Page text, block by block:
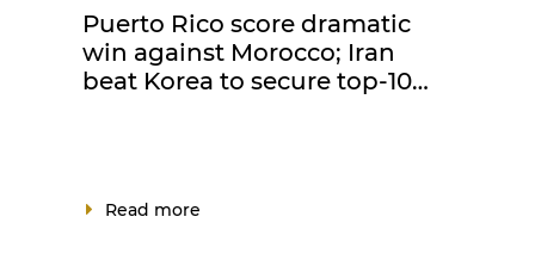
Puerto Rico score dramatic
win against Morocco; Iran
beat Korea to secure top-10…
Read more